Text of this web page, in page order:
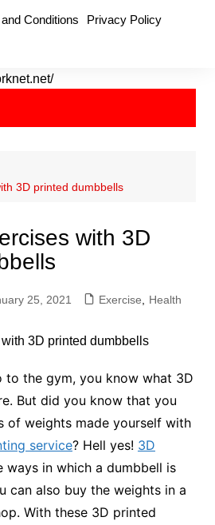
Conditions
Privacy Policy
3D printed dumbbells
with 3D
25, 2021 Exercise, Health
to the gym, you know what 3D
But did you know that you
of weights made yourself with
service? Hell yes! 3D
ways in which a dumbbell is
can also buy the weights in a
With these 3D printed